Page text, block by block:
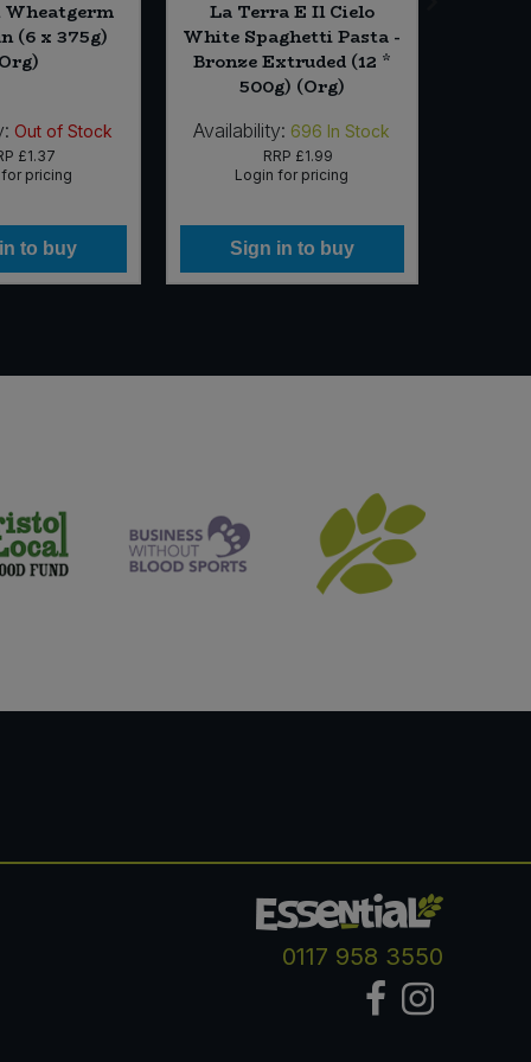
(6 x 375g)
Out of Stock
£1.37
pricing
to buy
La Terra E Il Cielo
White Spaghetti Pasta -
Bronze Extruded (12 *
500g) (Org)
Availability: 696 In Stock
RRP £1.99
Login for pricing
Sign in to buy
0117 958 3550